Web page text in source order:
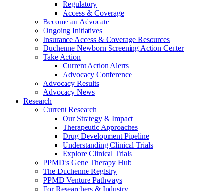
Regulatory
Access & Coverage
Become an Advocate
Ongoing Initiatives
Insurance Access & Coverage Resources
Duchenne Newborn Screening Action Center
Take Action
Current Action Alerts
Advocacy Conference
Advocacy Results
Advocacy News
Research
Current Research
Our Strategy & Impact
Therapeutic Approaches
Drug Development Pipeline
Understanding Clinical Trials
Explore Clinical Trials
PPMD’s Gene Therapy Hub
The Duchenne Registry
PPMD Venture Pathways
For Researchers & Industry